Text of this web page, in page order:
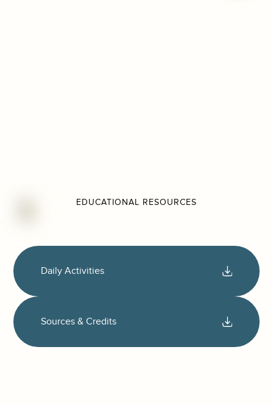
EDUCATIONAL RESOURCES
Daily Activities
Sources & Credits